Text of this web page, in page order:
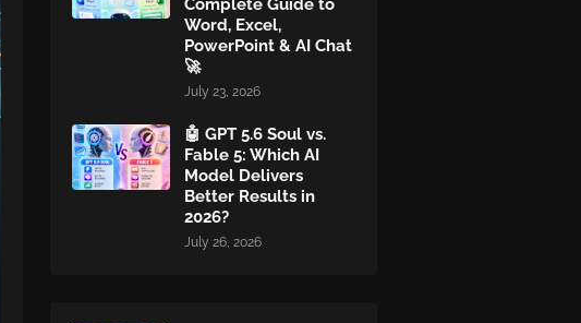
Complete Guide to
Word, Excel,
PowerPoint & AI Chat
🚀
July 23, 2026
🤖 GPT 5.6 Soul vs.
Fable 5: Which AI
Model Delivers
Better Results in
2026?
July 26, 2026